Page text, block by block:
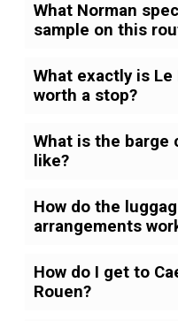
What Norman
sample on this
What exactly is
worth a stop?
What is the barge
like?
How do the
arrangements
How do I get to
Rouen?